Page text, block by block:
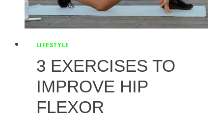
LIFESTYLE
3 EXERCISES TO
IMPROVE HIP
FLEXOR